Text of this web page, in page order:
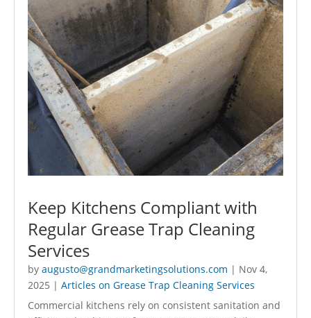
Keep Kitchens Compliant with
Regular Grease Trap Cleaning
Services
by augusto@grandmarketingsolutions.com | Nov 4,
2025 | Articles on Grease Trap Cleaning Services
Commercial kitchens rely on consistent sanitation and